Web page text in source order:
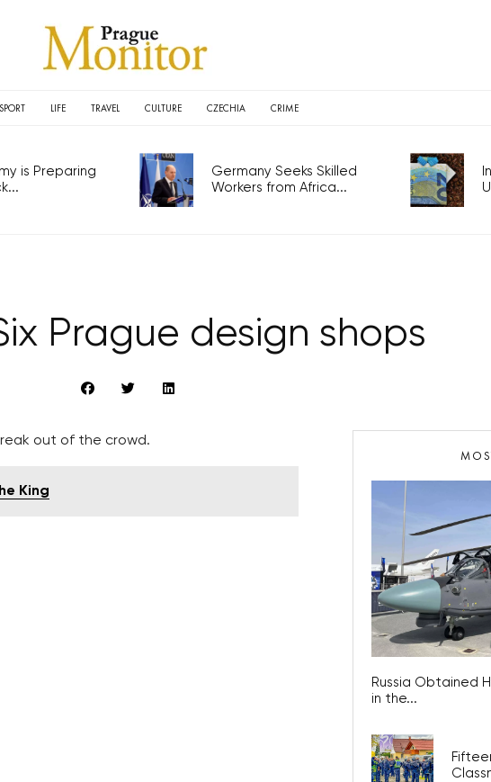
SPORT LIFE TRAVEL CULTURE CZECHIA CRIME
is Preparing
Germany Seeks Skilled
Workers from Africa...
Prague design shops
out of the crowd.
King
Russia Obtained
in the...